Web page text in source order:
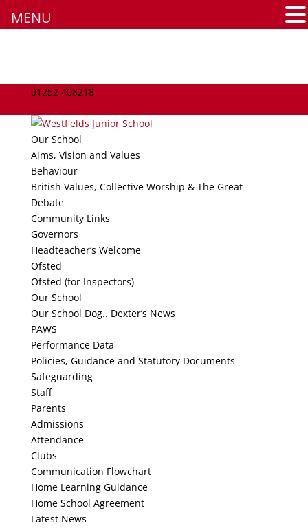
01252 408218
Our School
Aims, Vision and Values
Behaviour
British Values, Collective Worship & The Great
Debate
Community Links
Governors
Headteacher’s Welcome
Ofsted
Ofsted (for Inspectors)
Our School
Our School Dog.. Dexter’s News
PAWS
Performance Data
Policies, Guidance and Statutory Documents
Safeguarding
Staff
Parents
Admissions
Attendance
Clubs
Communication Flowchart
Home Learning Guidance
Home School Agreement
Latest News
MENU
Assessment
English
Maths
Science
Geography
History
Foreign Languages
Music
PSHE